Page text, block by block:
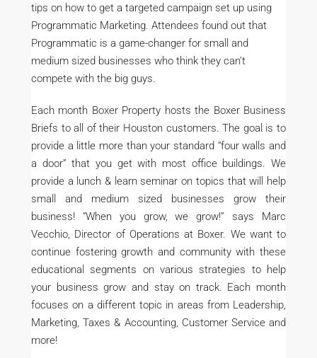
tips on how to get a targeted campaign set up using
Programmatic Marketing. Attendees found out that
Programmatic is a game-changer for small and
medium sized businesses who think they can’t
compete with the big guys.
Each month Boxer Property hosts the Boxer Business
Briefs to all of their Houston customers. The goal is to
provide a little more than your standard “four walls and
a door” that you get with most office buildings. We
provide a lunch & learn seminar on topics that will help
small and medium sized businesses grow their
business! “When you grow, we grow!” says Marc
Vecchio, Director of Operations at Boxer. We want to
continue fostering growth and community with these
educational segments on various strategies to help
your business grow and stay on track. Each month
focuses on a different topic in areas from Leadership,
Marketing, Taxes & Accounting, Customer Service and
more!